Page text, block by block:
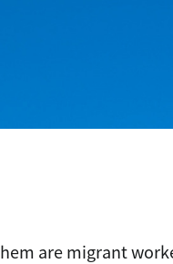
are migrant